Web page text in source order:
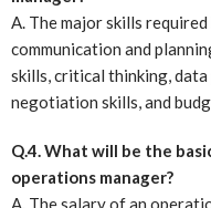
A. The major skills
communication and
skills, critical thinking,
negotiation skills, and
Q.4. What will be the
operations manager?
A. The salary of an